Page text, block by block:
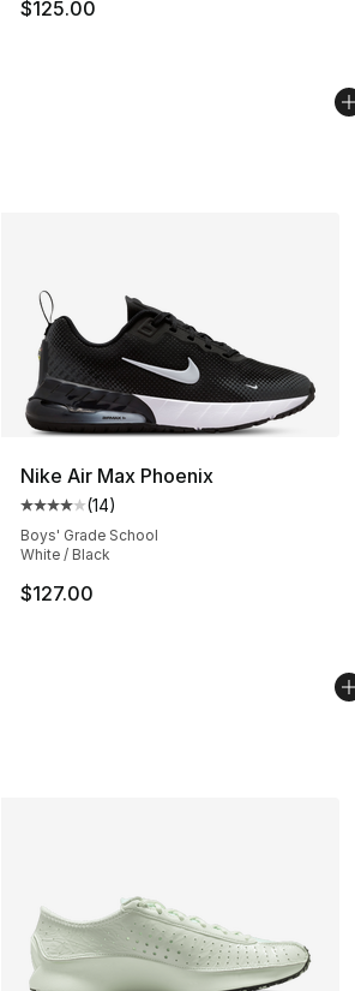
$125.00
Nike Air Max Phoenix
Average customer rating - [4 out of
(14)
Boys' Grade School
White / Black
$127.00